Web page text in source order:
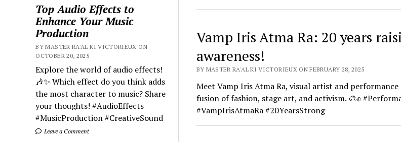
Top Audio Effects to
Enhance Your Music
Production
BY MASTER RA'AL KI VICTORIEUX ON
OCTOBER 20, 2025
Explore the world of audio effects!
🎶✨ Which effect do you think adds
the most character to music? Share
your thoughts! #AudioEffects
#MusicProduction #CreativeSound
Leave a Comment
Vamp Iris Atma Ra: 20 years
awareness!
BY MASTER RA'AL KI VICTORIEUX ON FEBRUARY 28, 2025
Meet Vamp Iris Atma Ra, visual artist and
fusion of fashion, stage art, and activism. 🎨✊
#VampIrisAtmaRa #20YearsStrong